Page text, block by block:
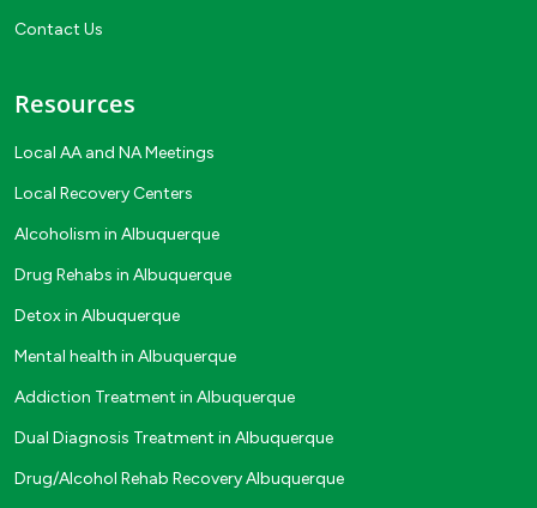
Contact Us
Resources
Local AA and NA Meetings
Local Recovery Centers
Alcoholism in Albuquerque
Drug Rehabs in Albuquerque
Detox in Albuquerque
Mental health in Albuquerque
Addiction Treatment in Albuquerque
Dual Diagnosis Treatment in Albuquerque
Drug/Alcohol Rehab Recovery Albuquerque